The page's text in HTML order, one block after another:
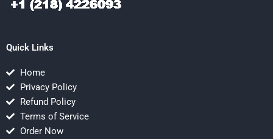
Quick Links
Home
Privacy Policy
Refund Policy
Terms of Service
Order Now